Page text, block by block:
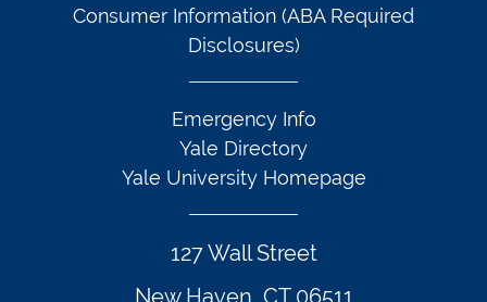
127 Wall Street
New Haven, CT 06511
Consumer Information (ABA Required
Disclosures)
Emergency Info
Yale Directory
Yale University Homepage